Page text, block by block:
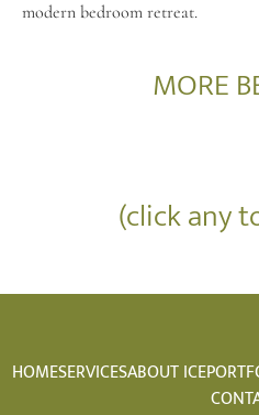
modern bedroom retreat.
MORE
(click any
HOMESERVICESABOUT ICE